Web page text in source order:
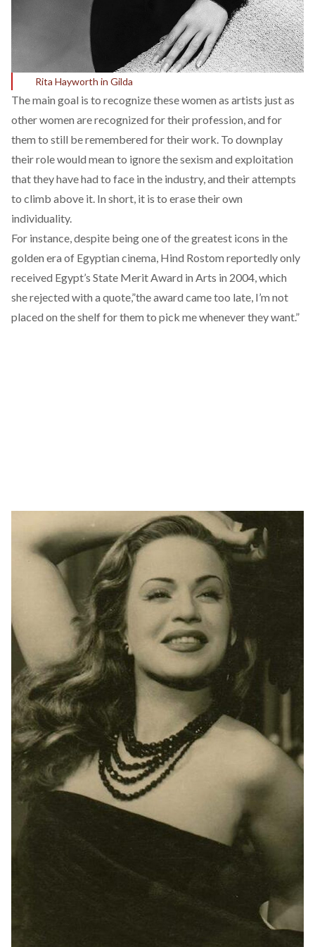
Rita Hayworth in Gilda
The main goal is to recognize these women as artists just as
other women are recognized for their profession, and for
them to still be remembered for their work. To downplay
their role would mean to ignore the sexism and exploitation
that they have had to face in the industry, and their attempts
to climb above it. In short, it is to erase their own
individuality.
For instance, despite being one of the greatest icons in the
golden era of Egyptian cinema, Hind Rostom reportedly only
received Egypt’s State Merit Award in Arts in 2004, which
she rejected with a quote,”the award came too late, I’m not
placed on the shelf for them to pick me whenever they want.”